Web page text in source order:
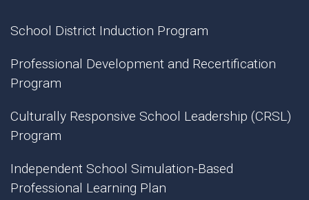
School District Induction Program
Professional Development and Recertification
Program
Culturally Responsive School Leadership (CRSL)
Program
Independent School Simulation-Based
Professional Learning Plan